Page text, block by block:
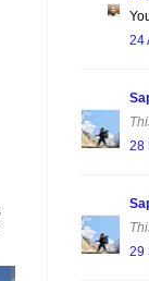
24
28
29